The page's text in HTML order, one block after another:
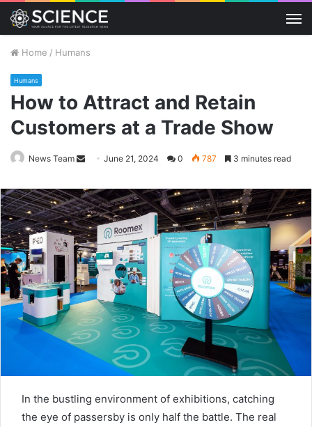
Home / Humans
Humans
How to Attract and Retain
Customers at a Trade Show
News Team
Send
email
June 21, 2024 0 787 3 minutes read
In the bustling environment of exhibitions, catching
the eye of passersby is only half the battle. The real